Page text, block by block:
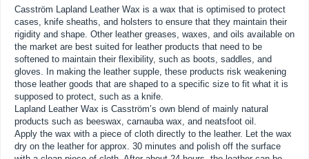
Casström Lapland Leather Wax is a wax that is optimised to protect
cases, knife sheaths, and holsters to ensure that they maintain their
rigidity and shape. Other leather greases, waxes, and oils available on
the market are best suited for leather products that need to be
softened to maintain their flexibility, such as boots, saddles, and
gloves. In making the leather supple, these products risk weakening
those leather goods that are shaped to a specific size to fit what it is
supposed to protect, such as a knife.
Lapland Leather Wax is Casström’s own blend of mainly natural
products such as beeswax, carnauba wax, and neatsfoot oil.
Apply the wax with a piece of cloth directly to the leather. Let the wax
dry on the leather for approx. 30 minutes and polish off the surface